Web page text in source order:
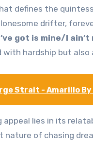
defines the
drifter,
got is mine/I
with hardship but
Strait - Amarillo
appeal lies in its
of chasing